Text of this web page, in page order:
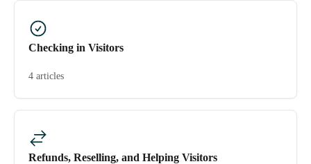
Checking in Visitors
4 articles
Refunds, Reselling, and Helping Visitors